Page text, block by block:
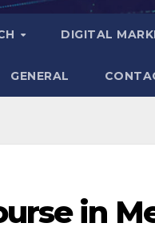
DIGITAL
GENERAL
in